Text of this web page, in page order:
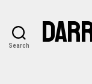
Search